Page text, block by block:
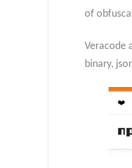
of
Veracode
binary,